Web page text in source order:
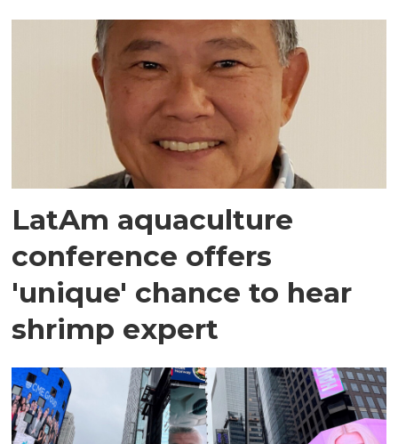
LatAm aquaculture
conference offers
'unique' chance to hear
shrimp expert